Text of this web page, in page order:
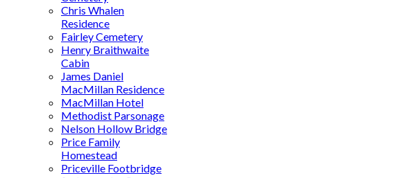
Chris Whalen
Residence
Fairley Cemetery
Henry Braithwaite
Cabin
James Daniel
MacMillan Residence
MacMillan Hotel
Methodist Parsonage
Nelson Hollow Bridge
Price Family
Homestead
Priceville Footbridge